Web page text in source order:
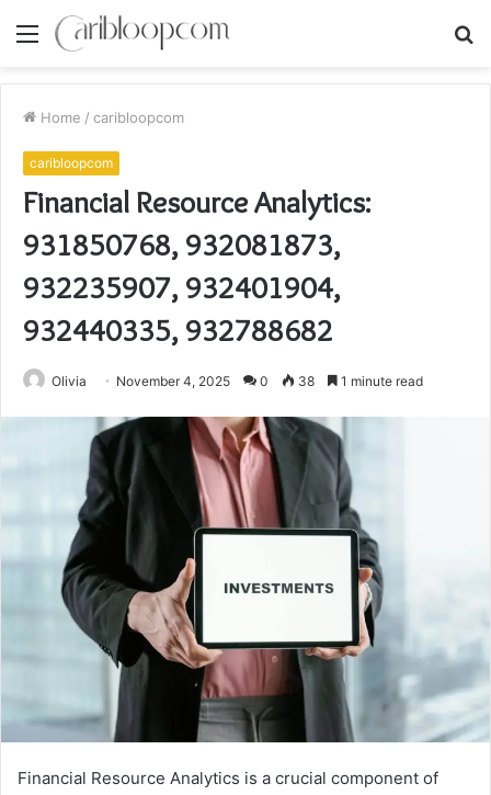
Menu
Home / caribloopcom
caribloopcom
Financial Resource Analytics:
931850768, 932081873,
932235907, 932401904,
932440335, 932788682
Olivia November 4, 2025 0 38 1 minute read
Financial Resource Analytics is a crucial component of